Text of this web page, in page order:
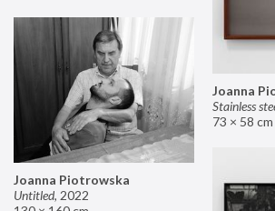
Joanna
73 × 58 cm
Joanna Piotrowska
Untitled, 2022